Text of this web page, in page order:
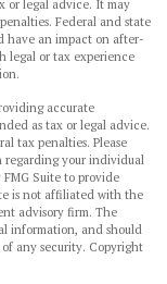
or legal advice. It may
Federal and state
have an impact on after-
legal or tax experience
accurate
as tax or legal advice.
tax penalties. Please
regarding your individual
Suite to provide
is not affiliated with the
advisory firm. The
information, and should
any security. Copyright